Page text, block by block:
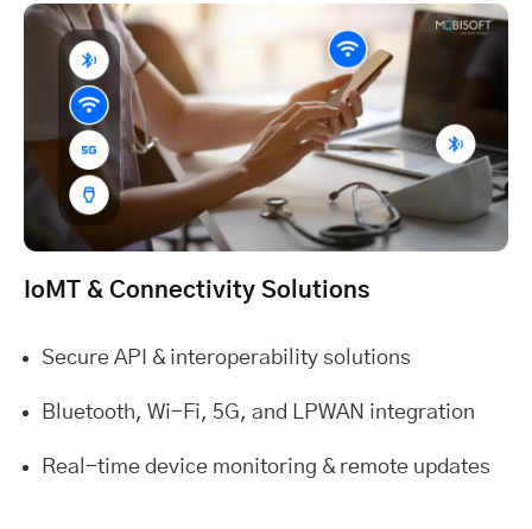
IoMT & Connectivity Solutions
Secure API & interoperability solutions
Bluetooth, Wi-Fi, 5G, and LPWAN integration
Real-time device monitoring & remote updates